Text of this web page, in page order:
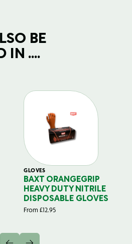
BE
IN ....
GLOVES
BAXT ORANGEGRIP
HEAVY DUTY NITRILE
DISPOSABLE GLOVES
From £12.95